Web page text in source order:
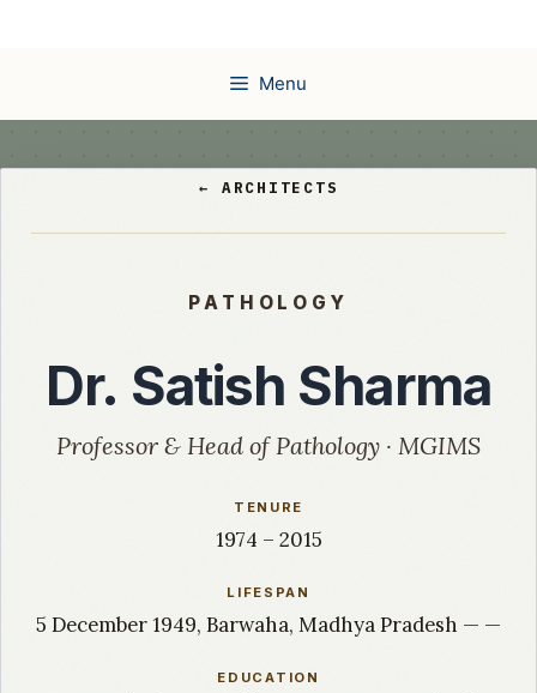
Menu
← ARCHITECTS
PATHOLOGY
Dr. Satish Sharma
Professor & Head of Pathology · MGIMS
TENURE
1974 – 2015
LIFESPAN
5 December 1949, Barwaha, Madhya Pradesh — —
EDUCATION